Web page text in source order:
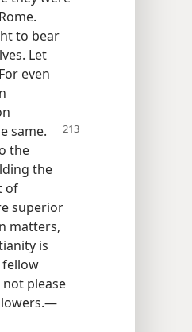
to bear
Let
even
same.
the
the
of
superior
matters,
is
fellow
please